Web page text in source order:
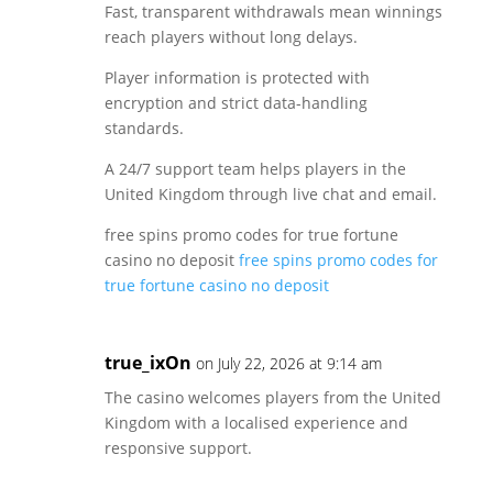
Fast, transparent withdrawals mean winnings
reach players without long delays.
Player information is protected with
encryption and strict data-handling
standards.
A 24/7 support team helps players in the
United Kingdom through live chat and email.
free spins promo codes for true fortune
casino no deposit free spins promo codes for
true fortune casino no deposit
true_ixOn on July 22, 2026 at 9:14 am
The casino welcomes players from the United
Kingdom with a localised experience and
responsive support.